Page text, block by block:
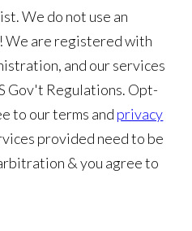
We do not use an
are registered with
and our services
Gov't Regulations. Opt-
to our terms and privacy
provided need to be
& you agree to